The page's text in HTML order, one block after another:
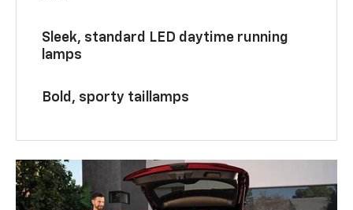
Sleek, standard LED daytime running
lamps
Bold, sporty taillamps